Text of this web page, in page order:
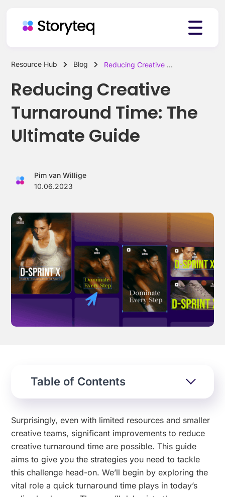
Solutions
Pricing
Effortless campaign rollout starts here
See storyteq in action
Book a Demo
Resource Hub Blog Reducing Creative Turnaround Time: The Ultimate Guide
Reducing Creative
Turnaround Time: The
Ultimate Guide
Pim van Willige
10.06.2023
Table of Contents
Surprisingly, even with limited resources and smaller
creative teams, significant improvements to reduce
creative turnaround time are possible. This guide
aims to give you the strategies you need to tackle
this challenge head-on. We’ll begin by exploring the
vital role a quick turnaround time plays in today’s